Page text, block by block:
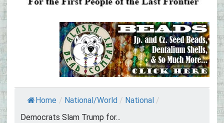
Home / National/World / National /
Democrats Slam Trump for...